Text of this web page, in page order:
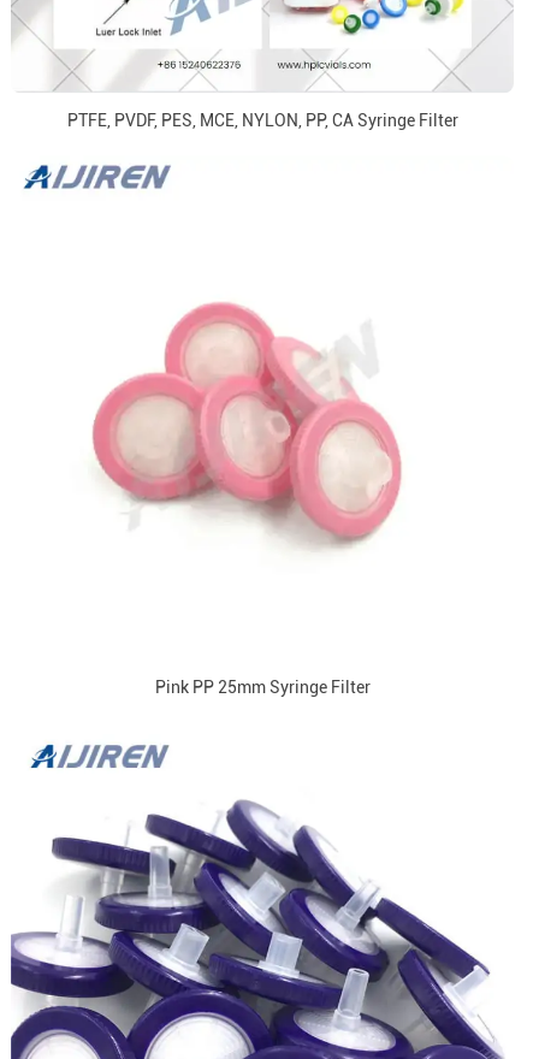
PTFE, PVDF, PES, MCE, NYLON, PP, CA Syringe Filter
Pink PP 25mm Syringe Filter